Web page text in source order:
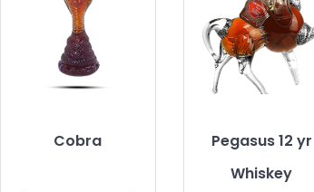
Cobra
Pegasus 12 yr
Whiskey